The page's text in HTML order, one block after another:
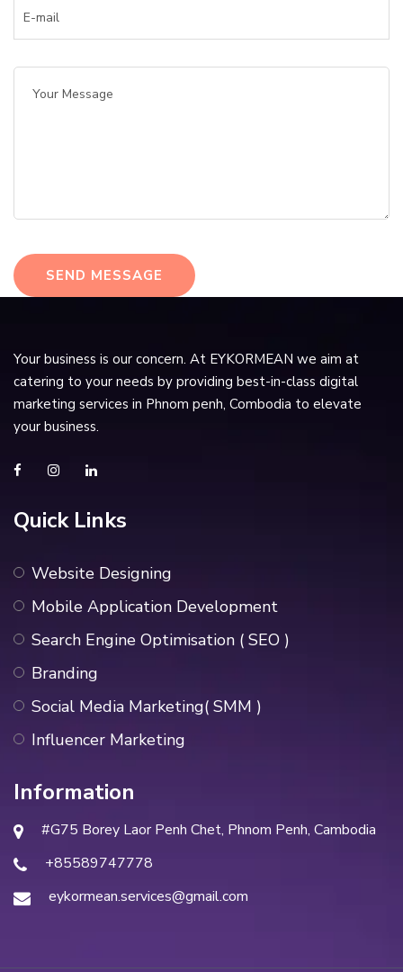
SEND MESSAGE
Your business is our concern. At EYKORMEAN we aim at
catering to your needs by providing best-in-class digital
marketing services in Phnom penh, Combodia to elevate
your business.
Quick Links
Website Designing
Mobile Application Development
Search Engine Optimisation ( SEO )
Branding
Social Media Marketing( SMM )
Influencer Marketing
Information
#G75 Borey Laor Penh Chet, Phnom Penh, Cambodia
+85589747778
eykormean.services@gmail.com